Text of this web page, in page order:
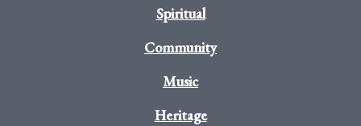
Spiritual
Community
Music
Heritage